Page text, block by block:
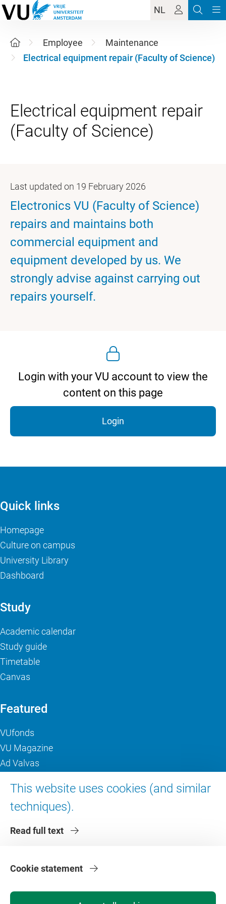
NL
Employee
Maintenance
Electrical equipment repair (Faculty of Science)
Electrical equipment repair
Last updated on 19 February 2026
Electronics VU (Faculty of Science)
repairs and maintains both
commercial equipment and
equipment developed by us. We
strongly advise against carrying out
repairs yourself.
Login with your VU account to view the
content on this page
Login
This website uses cookies (and similar
techniques).
Read full text
Cookie statement
Quick links
Homepage
Culture on campus
University Library
Dashboard
Study
Academic calendar
Study guide
Timetable
Canvas
Featured
VUfonds
VU Magazine
Ad Valvas
About VU Amsterdam
Contact us
Faculties